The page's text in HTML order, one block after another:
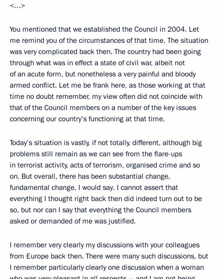
<…>
You mentioned that we established the Council in 2004. Let
me remind you of the circumstances of that time. The situation
was very complicated back then. The country had been going
through what was in effect a state of civil war, albeit not
of an acute form, but nonetheless a very painful and bloody
armed conflict. Let me be frank here, as those working at that
time no doubt remember, my view often did not coincide with
that of the Council members on a number of the key issues
concerning our country’s functioning at that time.
Today’s situation is vastly, if not totally, different, although big
problems still remain as we can see from the flare-ups
in terrorist activity, acts of terrorism, organised crime and so
on. But overall, there has been substantial change,
fundamental change, I would say. I cannot assert that
everything I thought right back then did indeed turn out to be
so, but nor can I say that everything the Council members
asked or demanded of me was justified.
I remember very clearly my discussions with your colleagues
from Europe back then. There were many such discussions, but
I remember particularly clearly one discussion when a woman